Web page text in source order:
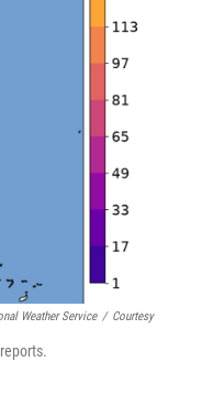
Weather Service / Courtesy